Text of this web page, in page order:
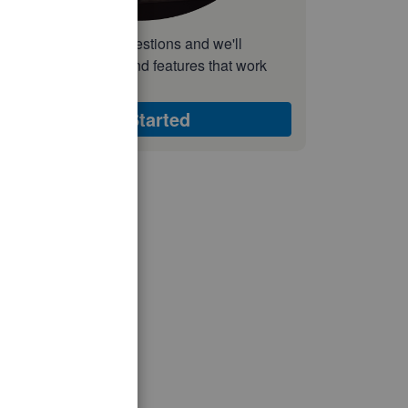
Answer a few quick questions and we'll
recommend the plan and features that work
Get Started